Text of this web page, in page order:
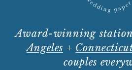
Award-winning
Angeles +
couples